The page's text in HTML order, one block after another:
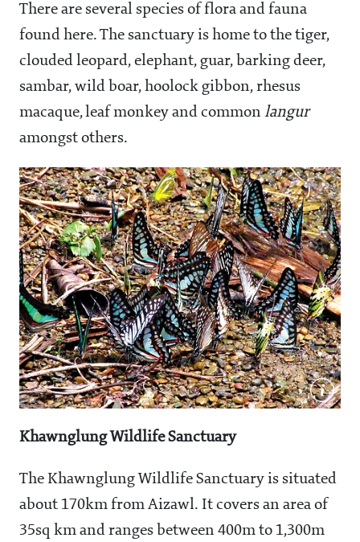
There are several species of flora and fauna
found here. The sanctuary is home to the tiger,
clouded leopard, elephant, guar, barking deer,
sambar, wild boar, hoolock gibbon, rhesus
macaque, leaf monkey and common langur
amongst others.
Khawnglung Wildlife Sanctuary
The Khawnglung Wildlife Sanctuary is situated
about 170km from Aizawl. It covers an area of
35sq km and ranges between 400m to 1,300m